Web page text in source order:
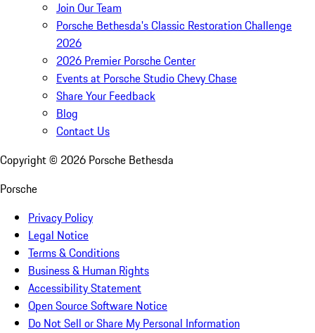
Join Our Team
Porsche Bethesda's Classic Restoration Challenge
2026
2026 Premier Porsche Center
Events at Porsche Studio Chevy Chase
Share Your Feedback
Blog
Contact Us
Copyright © 2026 Porsche Bethesda
Porsche
Privacy Policy
Legal Notice
Terms & Conditions
Business & Human Rights
Accessibility Statement
Open Source Software Notice
Do Not Sell or Share My Personal Information